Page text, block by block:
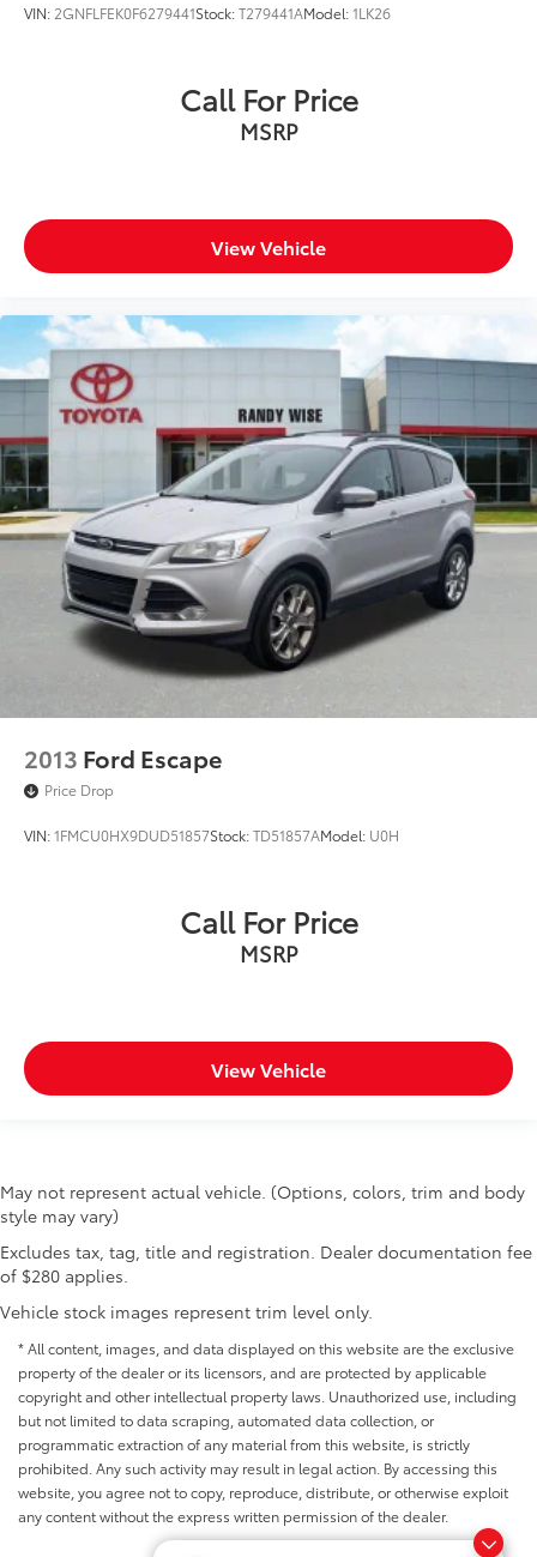
VIN: 2GNFLFEK0F6279441Stock:T279441AModel:1LK26
Call For Price
MSRP
View Vehicle
2013 Ford Escape
Price Drop
VIN:1FMCU0HX9DUD51857Stock:TD51857AModel: U0H
Call For Price
MSRP
View Vehicle
May not represent actual vehicle. (Options, colors, trim and body
style may vary)
Excludes tax, tag, title and registration. Dealer documentation fee
of $280 applies.
Vehicle stock images represent trim level only.
* All content, images, and data displayed on this website are the exclusive
property of the dealer or its licensors, and are protected by applicable
copyright and other intellectual property laws. Unauthorized use, including
but not limited to data scraping, automated data collection, or
programmatic extraction of any material from this website, is strictly
prohibited. Any such activity may result in legal action. By accessing this
website, you agree not to copy, reproduce, distribute, or otherwise exploit
any content without the express written permission of the dealer.